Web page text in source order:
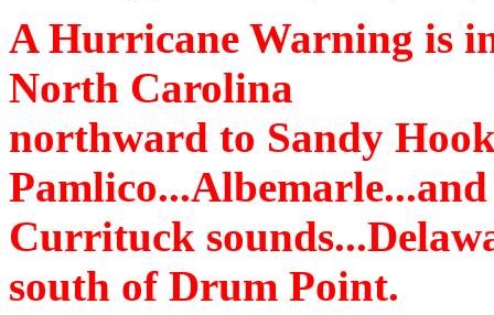
A Hurricane Warning is
North Carolina
northward to Sandy
Pamlico...Albemarle...and
Currituck
south of Drum Point.